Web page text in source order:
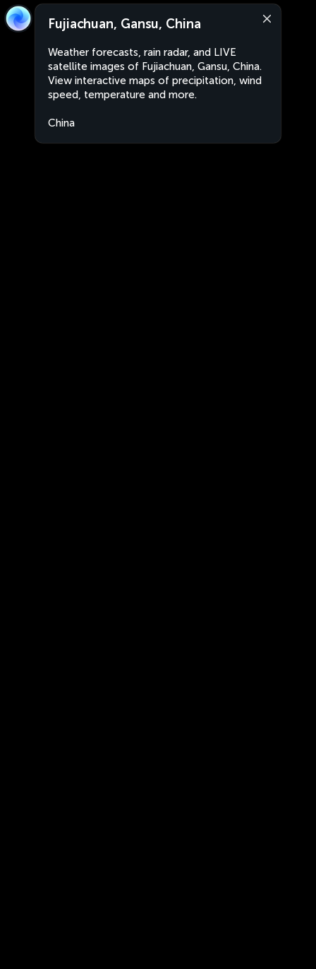
Fujiachuan, Gansu, China
Weather forecasts, rain radar, and LIVE
satellite images of Fujiachuan, Gansu, China.
View interactive maps of precipitation, wind
speed, temperature and more.
China